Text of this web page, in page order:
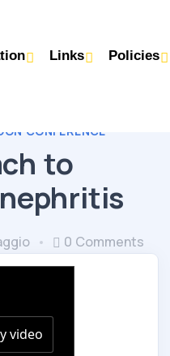
Links Policies
CONFERENCE
to
0 Comments